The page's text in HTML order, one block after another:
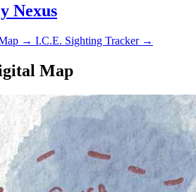
Nexus
→ I.C.E. Sighting Tracker →
Map